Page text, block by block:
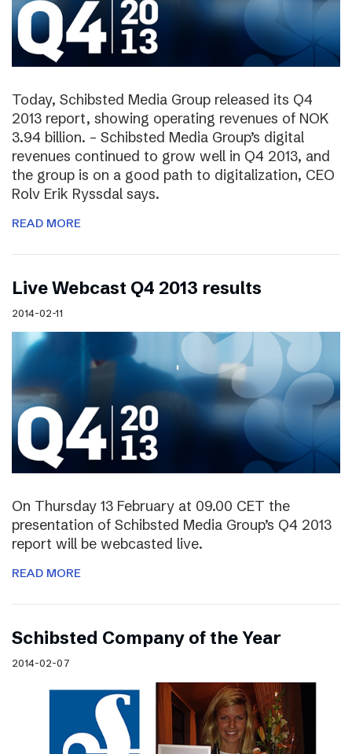
Today, Schibsted Media Group released its Q4
2013 report, showing operating revenues of NOK
3.94 billion. – Schibsted Media Group’s digital
revenues continued to grow well in Q4 2013, and
the group is on a good path to digitalization, CEO
Rolv Erik Ryssdal says.
READ MORE
Live Webcast Q4 2013 results
2014-02-11
On Thursday 13 February at 09.00 CET the
presentation of Schibsted Media Group’s Q4 2013
report will be webcasted live.
READ MORE
Schibsted Company of the Year
2014-02-07